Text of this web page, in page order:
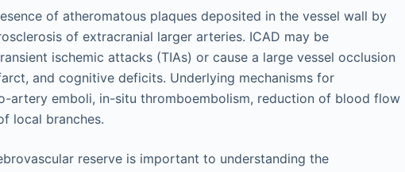
of atheromatous plaques deposited in the vessel wall by
of extracranial larger arteries. ICAD may be
ischemic attacks (TIAs) or cause a large vessel occlusion
and cognitive deficits. Underlying mechanisms for
artery emboli, in-situ thromboembolism, reduction of blood flow
local branches.
reserve is important to understanding the